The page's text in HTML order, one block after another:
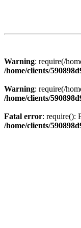
Warning: require(/
/home/clients/
Warning: require(/
/home/clients/
Fatal error: require():
/home/clients/